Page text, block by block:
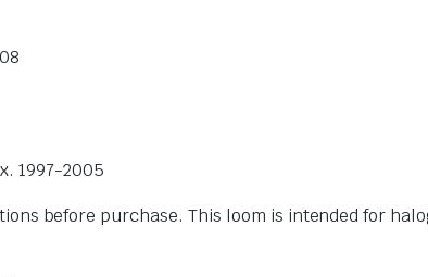
1997-2005
before purchase. This loom is intended for